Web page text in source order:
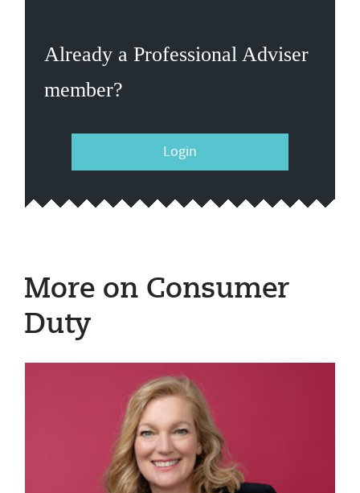
Already a Professional Adviser
member?
Login
More on Consumer
Duty